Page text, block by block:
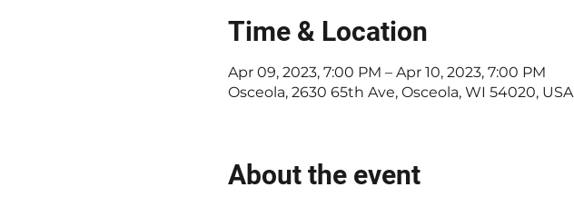
Time & Location
Apr 09, 2023, 7:00 PM – Apr 10, 2023, 7:00 PM
Osceola, 2630 65th Ave, Osceola, WI 54020, USA
About the event